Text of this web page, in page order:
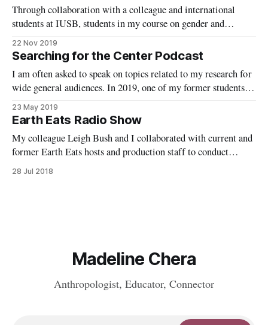
Through collaboration with a colleague and international
students at IUSB, students in my course on gender and
development were able to contribute to a new blog telling
diverse stories from the campus.
22 Nov 2019
Searching for the Center Podcast
I am often asked to speak on topics related to my research for
wide general audiences. In 2019, one of my former students
interviewed me with his co-host for their podcast, Searching
for the Center.
23 May 2019
Earth Eats Radio Show
My colleague Leigh Bush and I collaborated with current and
former Earth Eats hosts and production staff to conduct
interviews with Food Studies scholars and other food experts
28 Jul 2018
Madeline Chera
Anthropologist, Educator, Connector